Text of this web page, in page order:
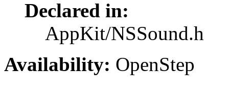
Declared in:
AppKit/NSSound.h
Availability: OpenStep